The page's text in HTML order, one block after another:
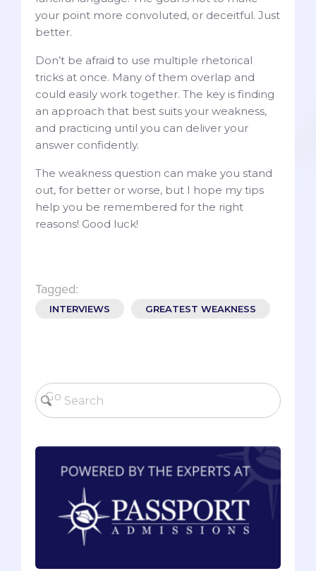
your point more convoluted, or deceitful. Just
better.
Don’t be afraid to use multiple rhetorical
tricks at once. Many of them overlap and
could easily work together. The key is finding
an approach that best suits your weakness,
and practicing until you can deliver your
answer confidently.
The weakness question can make you stand
out, for better or worse, but I hope my tips
help you be remembered for the right
reasons! Good luck!
Tagged:
INTERVIEWS GREATEST WEAKNESS